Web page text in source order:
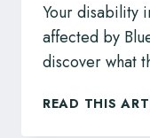
Your disability
affected by
discover what
READ THIS